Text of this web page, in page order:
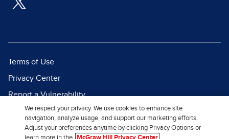
Terms of Use
Privacy Center
Report a Vulnerability
Report Piracy
Site Map
We respect your privacy. We use cookies to enhance site
navigation, analyze usage, and support our marketing efforts.
Adjust your preferences anytime by clicking Privacy Options or